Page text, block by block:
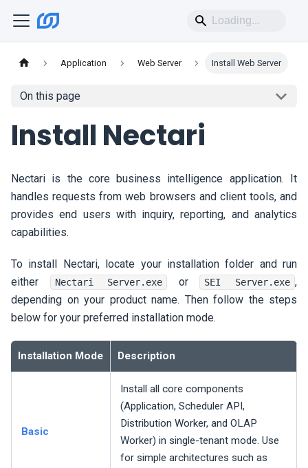
Application Web Server Install Web Server
On this page
Install Nectari
Nectari is the core business intelligence application. It
handles requests from web browsers and client tools, and
provides end users with inquiry, reporting, and analytics
capabilities.
To install Nectari, locate your installation folder and run
either
Nectari Server.exe or SEI Server.exe ,
depending on your product name. Then follow the steps
below for your preferred installation mode.
Installation Mode Description
Basic
Install all core components
(Application, Scheduler API,
Distribution Worker, and OLAP
Worker) in single-tenant mode. Use
for simple architectures such as